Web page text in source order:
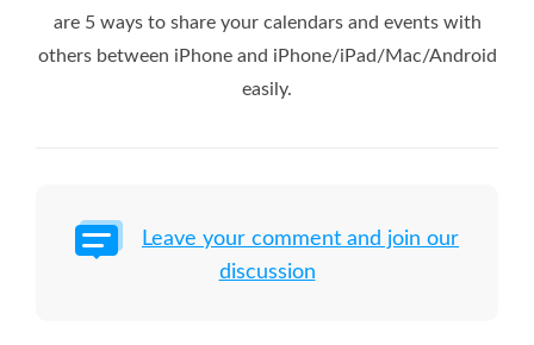
are 5 ways to share your calendars and events with
others between iPhone and iPhone/iPad/Mac/Android
easily.
Leave your comment and join our
discussion